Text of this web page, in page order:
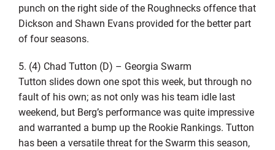
punch on the right side of the Roughnecks offence that
Dickson and Shawn Evans provided for the better part
of four seasons.
5. (4) Chad Tutton (D) – Georgia Swarm
Tutton slides down one spot this week, but through no
fault of his own; as not only was his team idle last
weekend, but Berg’s performance was quite impressive
and warranted a bump up the Rookie Rankings. Tutton
has been a versatile threat for the Swarm this season,